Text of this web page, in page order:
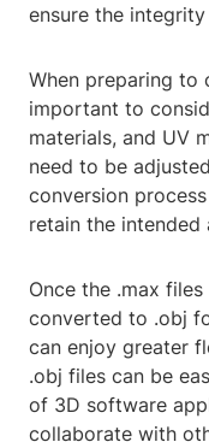
ensure the
When preparing
important to
materials, and UV
need to be
conversion
retain the intended
Once the .max
converted to .obj
can enjoy greater
.obj files can be
of 3D software
collaborate with